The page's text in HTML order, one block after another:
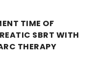
TIME OF
SBRT WITH
THERAPY